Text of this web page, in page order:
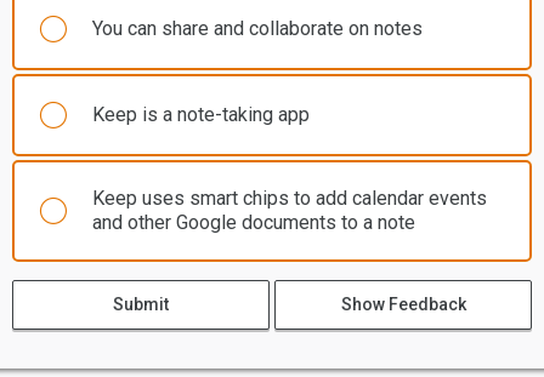
You can share and collaborate on notes
Keep is a note-taking app
Keep uses smart chips to add calendar events
and other Google documents to a note
Submit Show Feedback